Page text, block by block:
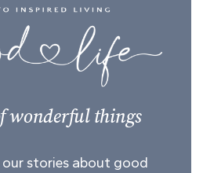
wonderful things
our stories about good